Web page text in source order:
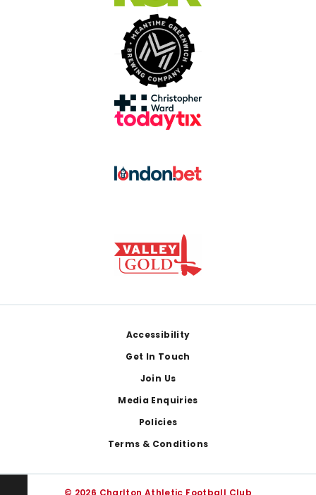
Accessibility
Get In Touch
Join Us
Media Enquiries
Policies
Terms & Conditions
© 2026 Charlton Athletic Football Club